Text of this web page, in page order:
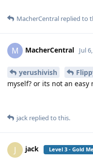
MacherCentral replied to
M MacherCentral Jul
yerushivish
myself? or its not an easy
jack replied to this.
J jack Level 3 - Gold